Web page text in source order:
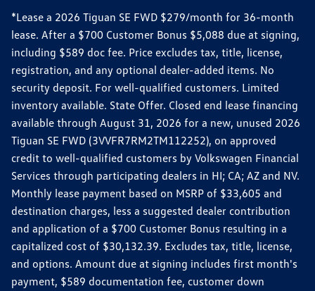
*Lease a 2026 Tiguan SE FWD $279/month for 36-month
lease. After a $700 Customer Bonus $5,088 due at signing,
including $589 doc fee. Price excludes tax, title, license,
registration, and any optional dealer-added items. No
security deposit. For well-qualified customers. Limited
inventory available. State Offer. Closed end lease financing
available through August 31, 2026 for a new, unused 2026
Tiguan SE FWD (3VVFR7RM2TM112252), on approved
credit to well-qualified customers by Volkswagen Financial
Services through participating dealers in HI; CA; AZ and NV.
Monthly lease payment based on MSRP of $33,605 and
destination charges, less a suggested dealer contribution
and application of a $700 Customer Bonus resulting in a
capitalized cost of $30,132.39. Excludes tax, title, license,
and options. Amount due at signing includes first month's
payment, $589 documentation fee, customer down